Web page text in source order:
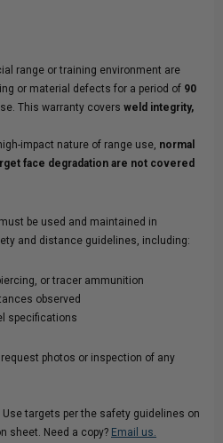
range or training environment are
or material defects for a period of 90
This warranty coversweld integrity,
impact nature of range use, normal
face degradation are not covered
be used and maintained in
and distance guidelines, including:
or tracer ammunition
observed
specifications
photos or inspection of any
targets per the safety guidelines on
sheet. Need a copy? Email us.